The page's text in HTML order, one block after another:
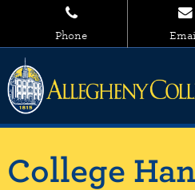
Phone
College